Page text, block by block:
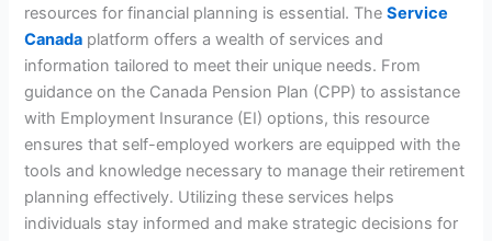
resources for financial planning is essential. TheService
Canada platform offers a wealth of services and
information tailored to meet their unique needs. From
guidance on the Canada Pension Plan (CPP) to assistance
with Employment Insurance (EI) options, this resource
ensures that self-employed workers are equipped with the
tools and knowledge necessary to manage their retirement
planning effectively. Utilizing these services helps
individuals stay informed and make strategic decisions for